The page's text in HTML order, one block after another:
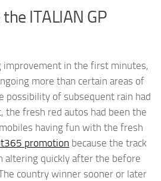
ITALIAN GP
improvement in the first minutes,
more than certain areas of
possibility of subsequent rain had
the fresh red autos had been the
having fun with the fresh
promotion because the track
altering quickly after the before
country winner sooner or later